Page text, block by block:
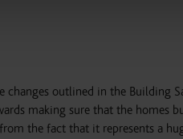
outlined in the Building
making sure that the homes
the fact that it represents a